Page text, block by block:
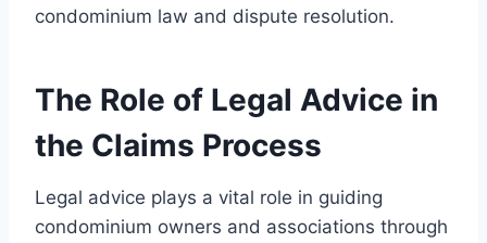
condominium law and dispute resolution.
The Role of Legal Advice in
the Claims Process
Legal advice plays a vital role in guiding
condominium owners and associations through